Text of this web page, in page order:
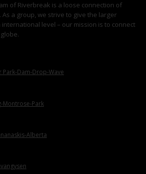
of Riverbreak is a loose connection of
a group, we strive to give the larger
level – our mission is to connect